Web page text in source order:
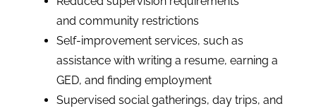
and community restrictions
Self-improvement services, such as
assistance with writing a resume, earning a
GED, and finding employment
Supervised social gatherings, day trips, and